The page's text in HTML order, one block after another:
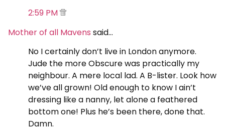
2:59 PM
Mother of all Mavens said…
No I certainly don’t live in London anymore.
Jude the more Obscure was practically my
neighbour. A mere local lad. A B-lister. Look how
we’ve all grown! Old enough to know I ain’t
dressing like a nanny, let alone a feathered
bottom one! Plus he’s been there, done that.
Damn.